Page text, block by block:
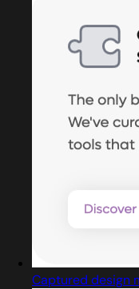
Captured design